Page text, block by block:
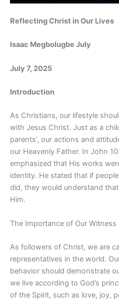
Reflecting Christ in Our Lives
Isaac Megbolugbe July
July 7, 2025
Introduction
As Christians, our lifestyle
with Jesus Christ. Just as a
parents’, our actions and
our Heavenly Father. In John
emphasized that His works
identity. He stated that if
did, they would understand
Him.
The Importance of Our Witness
As followers of Christ, we are
representatives in the world.
behavior should demonstrate
we live according to God’s
of the Spirit, such as love, joy,